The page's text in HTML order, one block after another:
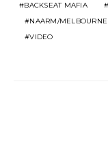
BACKSEAT MAFIA
NAARM/MELBOURNE
VIDEO